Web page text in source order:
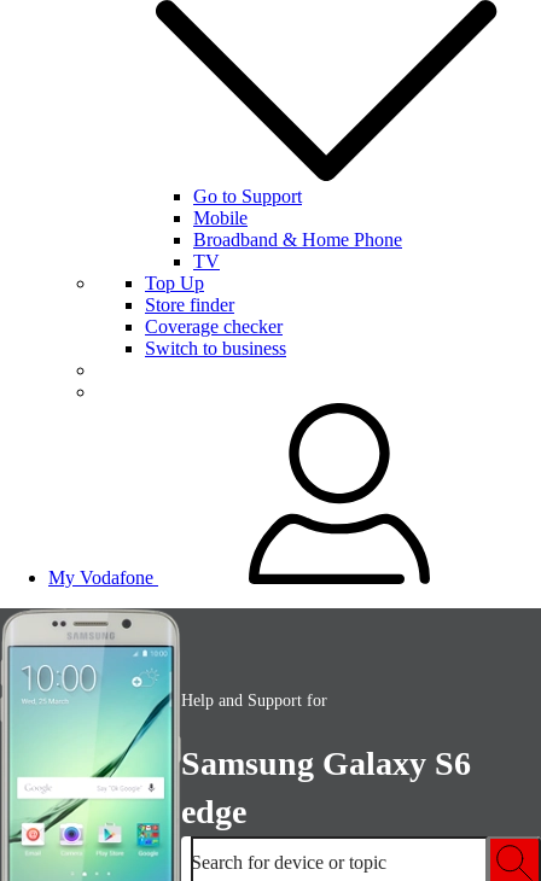
Go to Support
Mobile
Broadband & Home Phone
TV
Top Up
Store finder
Coverage checker
Switch to business
My Vodafone
Help and Support for
Samsung Galaxy S6
edge
Search for device or topic